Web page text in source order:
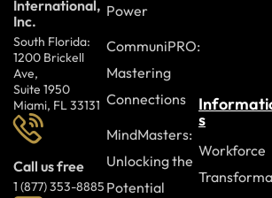
International,
Inc.
South Florida:
1200 Brickell
Ave,
Suite 1950
Miami, FL 33131
Call us free
1 (877) 353-8885
Power
CommuniPRO:
Mastering
Connections
MindMasters:
Unlocking the
Potential
s
Workforce